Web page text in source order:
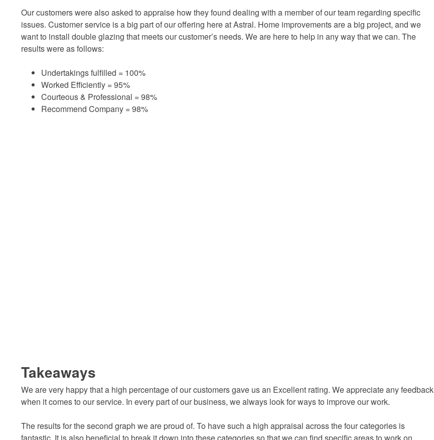
Our customers were also asked to appraise how they found dealing with a member of our team regarding specific
issues. Customer service is a big part of our offering here at Astral. Home improvements are a big project, and we
want to install double glazing that meets our customer’s needs. We are here to help in any way that we can. The
results were as follows:
Undertakings fulfilled = 100%
Worked Efficiently = 95%
Courteous & Professional = 98%
Recommend Company = 98%
Takeaways
We are very happy that a high percentage of our customers gave us an Excellent rating. We appreciate any feedback
when it comes to our service. In every part of our business, we always look for ways to improve our work.
The results for the second graph we are proud of. To have such a high appraisal across the four categories is
fantastic. It is also beneficial to break it down into these categories so that we can find specific areas to work on.